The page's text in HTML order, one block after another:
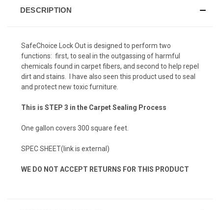
DESCRIPTION
SafeChoice Lock Out is designed to perform two
functions: first, to seal in the outgassing of harmful
chemicals found in carpet fibers, and second to help repel
dirt and stains. I have also seen this product used to seal
and protect new toxic furniture.
This is STEP 3 in the Carpet Sealing Process
One gallon covers 300 square feet.
SPEC SHEET(link is external)
WE DO NOT ACCEPT RETURNS FOR THIS PRODUCT